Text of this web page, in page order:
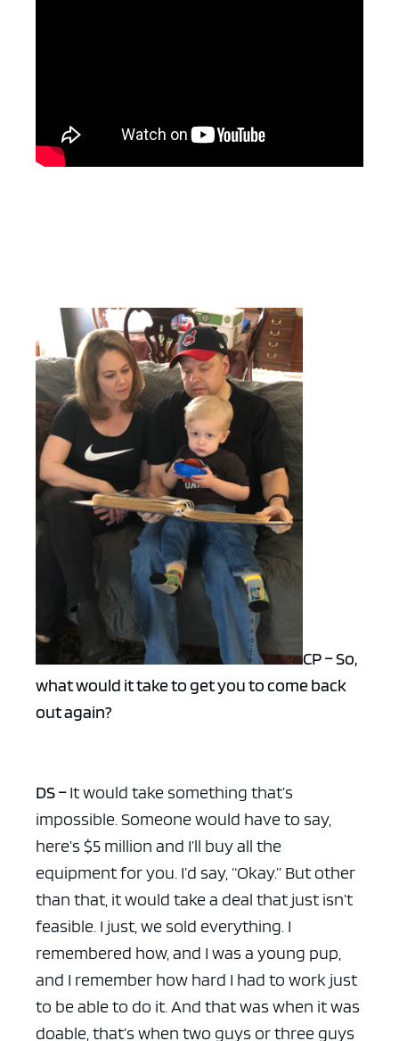
CP – So,
what would it take to get you to come back
out again?
DS –It would take something that’s
impossible. Someone would have to say,
here’s $5 million and I’ll buy all the
equipment for you. I’d say, “Okay.” But other
than that, it would take a deal that just isn’t
feasible. I just, we sold everything. I
remembered how, and I was a young pup,
and I remember how hard I had to work just
to be able to do it. And that was when it was
doable, that’s when two guys or three guys